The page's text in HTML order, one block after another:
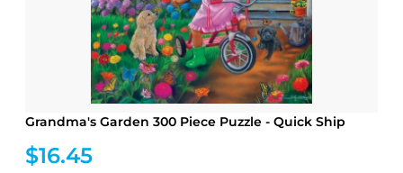
Grandma's Garden 300 Piece Puzzle - Quick Ship
$16.45